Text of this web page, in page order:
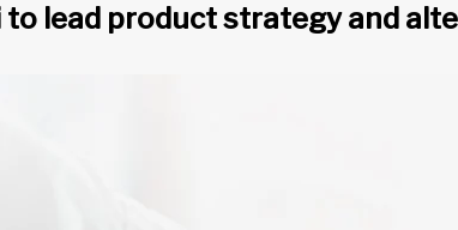
to lead product strategy and